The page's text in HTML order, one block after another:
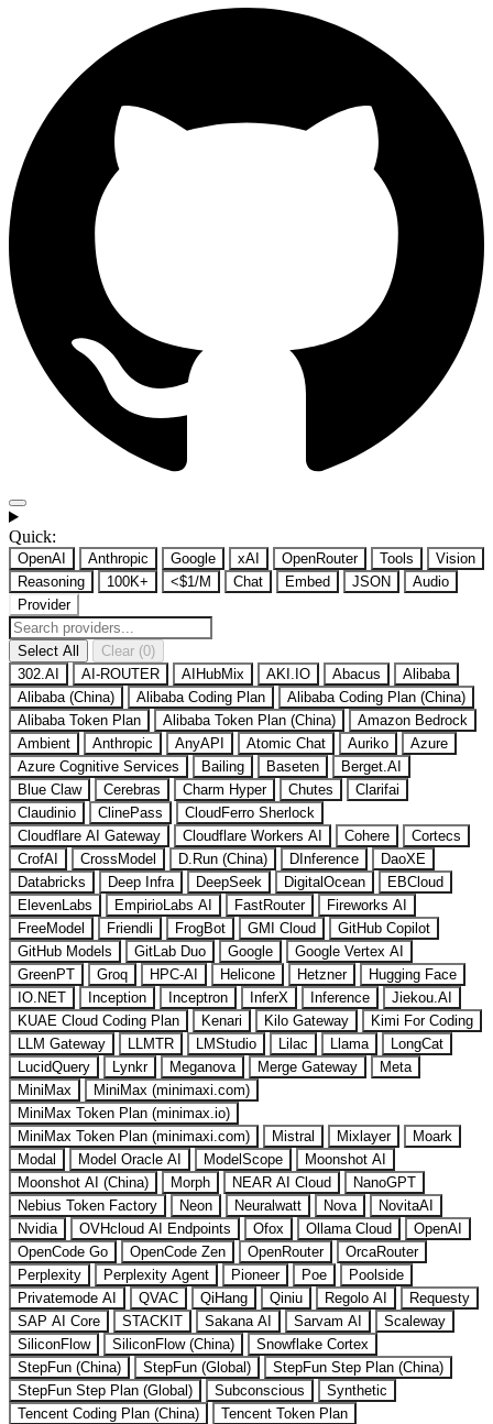
Quick:
OpenAI Anthropic Google xAI OpenRouter Tools
Vision
Reasoning
100K+ <$1/M Chat Embed JSON
Audio
Provider
Select All
Clear (0)
302.AI
AI-ROUTER AIHubMix AKI.IO Abacus
Alibaba
Alibaba (China)
Alibaba Coding Plan
Alibaba Coding Plan (China)
Alibaba Token Plan
Alibaba Token Plan (China)
Amazon Bedrock
Ambient
Anthropic AnyAPI Atomic Chat Auriko
Azure
Azure Cognitive Services
Bailing Baseten
Berget.AI
Blue Claw
Cerebras Charm Hyper Chutes
Clarifai
Claudinio
ClinePass
CloudFerro Sherlock
Cloudflare AI Gateway
Cloudflare Workers AI Cohere
Cortecs
CrofAI
CrossModel D.Run (China) DInference
DaoXE
Databricks
Deep Infra DeepSeek DigitalOcean
EBCloud
ElevenLabs
EmpirioLabs AI FastRouter
Fireworks AI
FreeModel
Friendli FrogBot GMI Cloud
GitHub Copilot
GitHub Models
GitLab Duo Google
Google Vertex AI
GreenPT
Groq HPC-AI Helicone Hetzner
Hugging Face
IO.NET
Inception Inceptron InferX Inference
Jiekou.AI
KUAE Cloud Coding Plan
Kenari Kilo Gateway
Kimi For Coding
LLM Gateway
LLMTR LMStudio Lilac Llama
LongCat
LucidQuery
Lynkr Meganova Merge Gateway
Meta
MiniMax
MiniMax (minimaxi.com)
MiniMax Token Plan (minimax.io)
MiniMax Token Plan (minimaxi.com)
Mistral Mixlayer
Moark
Modal
Model Oracle AI ModelScope
Moonshot AI
Moonshot AI (China)
Morph NEAR AI Cloud
NanoGPT
Nebius Token Factory
Neon Neuralwatt Nova
NovitaAI
Nvidia
OVHcloud AI Endpoints Ofox Ollama Cloud
OpenAI
OpenCode Go
OpenCode Zen OpenRouter
OrcaRouter
Perplexity
Perplexity Agent Pioneer Poe
Poolside
Privatemode AI
QVAC QiHang Qiniu Regolo AI
Requesty
SAP AI Core
STACKIT Sakana AI Sarvam AI
Scaleway
SiliconFlow
SiliconFlow (China)
Snowflake Cortex
StepFun (China)
StepFun (Global)
StepFun Step Plan (China)
StepFun Step Plan (Global)
Subconscious
Synthetic
Tencent Coding Plan (China)
Tencent Token Plan